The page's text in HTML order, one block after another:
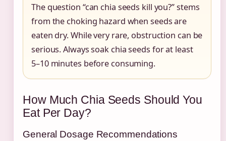
The question “can chia seeds kill you?” stems
from the choking hazard when seeds are
eaten dry. While very rare, obstruction can be
serious. Always soak chia seeds for at least
5–10 minutes before consuming.
How Much Chia Seeds Should You
Eat Per Day?
General Dosage Recommendations